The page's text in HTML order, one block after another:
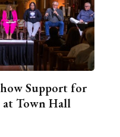
Support for
at Town Hall